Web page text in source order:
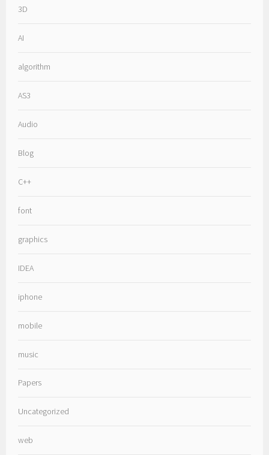
3D
AI
algorithm
AS3
Audio
Blog
C++
font
graphics
IDEA
iphone
mobile
music
Papers
Uncategorized
web